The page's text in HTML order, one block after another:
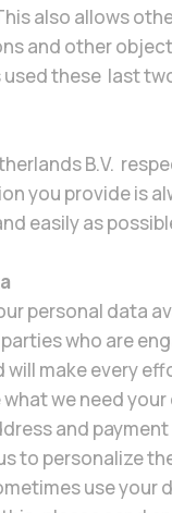
also allows
and other
used these last
B.V.
you provide is
easily as
personal data
who are
will make every
we need
and
to personalize
use